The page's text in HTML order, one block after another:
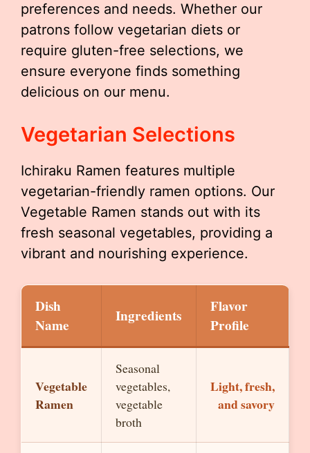
preferences and needs. Whether our
patrons follow vegetarian diets or
require gluten-free selections, we
ensure everyone finds something
delicious on our menu.
Vegetarian Selections
Ichiraku Ramen features multiple
vegetarian-friendly ramen options. Our
Vegetable Ramen stands out with its
fresh seasonal vegetables, providing a
vibrant and nourishing experience.
Dish
Name
Ingredients
Flavor
Profile
Vegetable
Ramen
Seasonal
vegetables,
vegetable
broth
Light, fresh,
and savory